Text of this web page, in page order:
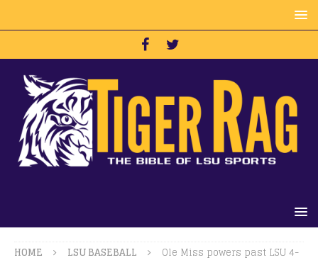
HOME LSU BASEBALL
Ole Miss powers past LSU 4-